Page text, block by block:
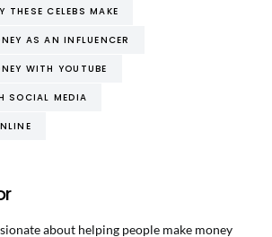
THESE CELEBS MAKE
AS AN INFLUENCER
WITH YOUTUBE
SOCIAL MEDIA
about helping people make money